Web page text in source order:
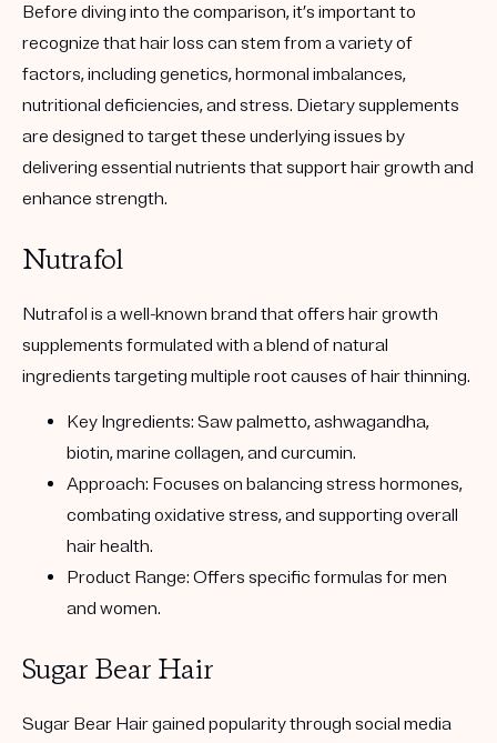
Before diving into the comparison, it’s important to
recognize that hair loss can stem from a variety of
factors, including genetics, hormonal imbalances,
nutritional deficiencies, and stress. Dietary supplements
are designed to target these underlying issues by
delivering essential nutrients that support hair growth and
enhance strength.
Nutrafol
Nutrafol is a well-known brand that offers hair growth
supplements formulated with a blend of natural
ingredients targeting multiple root causes of hair thinning.
Key Ingredients: Saw palmetto, ashwagandha,
biotin, marine collagen, and curcumin.
Approach: Focuses on balancing stress hormones,
combating oxidative stress, and supporting overall
hair health.
Product Range: Offers specific formulas for men
and women.
Sugar Bear Hair
Sugar Bear Hairgained popularity through social media